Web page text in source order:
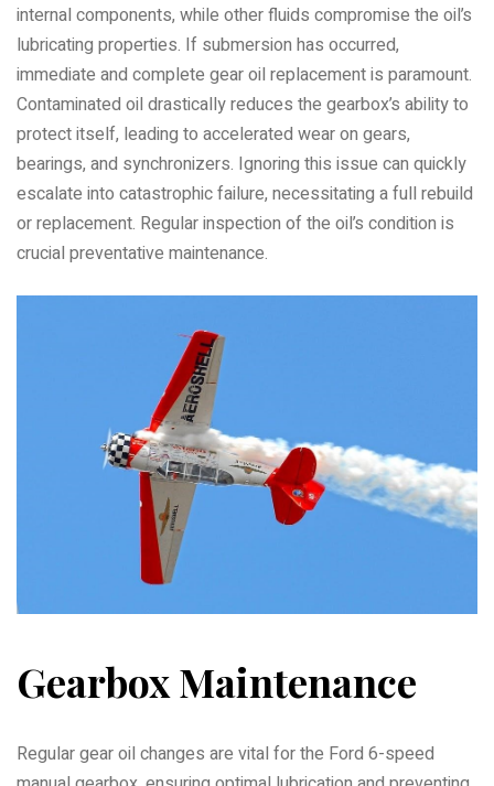
internal components, while other fluids compromise the oil’s
lubricating properties. If submersion has occurred,
immediate and complete gear oil replacement is paramount.
Contaminated oil drastically reduces the gearbox’s ability to
protect itself, leading to accelerated wear on gears,
bearings, and synchronizers. Ignoring this issue can quickly
escalate into catastrophic failure, necessitating a full rebuild
or replacement. Regular inspection of the oil’s condition is
crucial preventative maintenance.
Gearbox Maintenance
Regular gear oil changes are vital for the Ford 6-speed